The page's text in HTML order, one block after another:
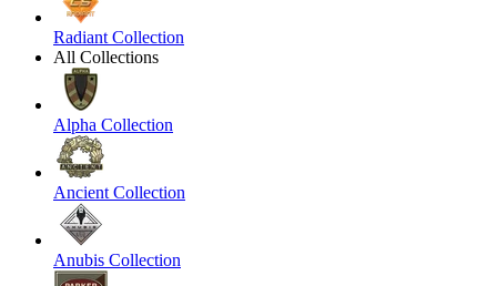
Radiant Collection
All Collections
Alpha Collection
Ancient Collection
Anubis Collection